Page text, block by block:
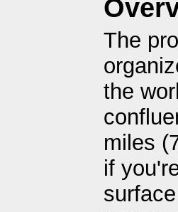
The
the
miles
if